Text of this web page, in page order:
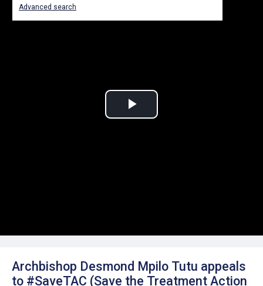
Advanced search
Archbishop Desmond Mpilo Tutu appeals
to #SaveTAC (Save the Treatment Action
Play